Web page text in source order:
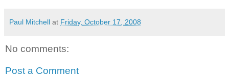
Paul Mitchell at Friday, October 17, 2008
No comments:
Post a Comment